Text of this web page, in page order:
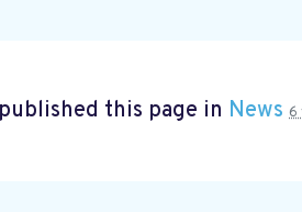
published this page in News 6